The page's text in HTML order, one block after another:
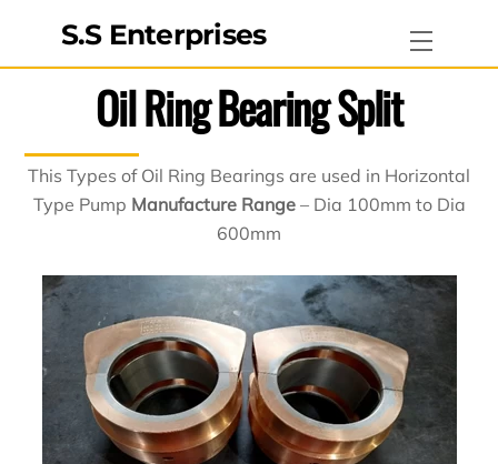
content
S.S Enterprises Menu
Oil Ring Bearing Split
This Types of Oil Ring Bearings are used in Horizontal
Type Pump Manufacture Range– Dia 100mm to Dia
600mm